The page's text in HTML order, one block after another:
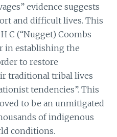
evidence suggests
and difficult lives. This
C (“Nugget) Coombs
in establishing the
to restore
traditional tribal lives
tendencies”. This
to be an unmitigated
of indigenous
conditions.